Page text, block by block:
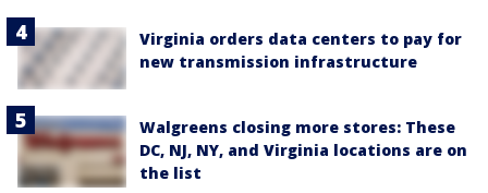
Virginia orders data centers to pay for
new transmission infrastructure
Walgreens closing more stores: These
DC, NJ, NY, and Virginia locations are on
the list